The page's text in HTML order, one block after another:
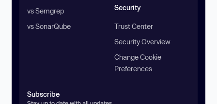
vs Semgrep
vs SonarQube
Security
Trust Center
Security Overview
Change Cookie
Preferences
Subscribe